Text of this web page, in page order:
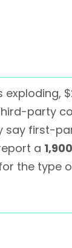
exploding,
party
say first-
a
the type